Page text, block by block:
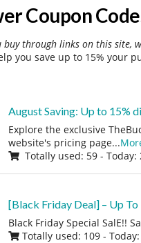
Coupon
through links on this site,
you save up to 15%
August Saving: Up to 15%
Explore the exclusive
website's pricing page...
Totally used: 59 -
[Black Friday Deal] – Up
Black Friday Special SalE!!
Totally used: 109 -